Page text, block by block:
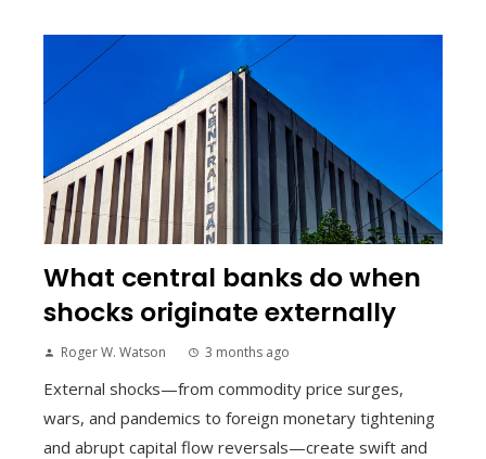
What central banks do when
shocks originate externally
Roger W. Watson 3 months ago
External shocks—from commodity price surges,
wars, and pandemics to foreign monetary tightening
and abrupt capital flow reversals—create swift and